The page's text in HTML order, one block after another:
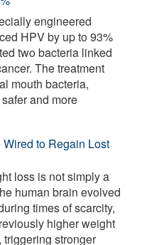
engineered
HPV by up to 93%
two bacteria linked
The treatment
mouth bacteria,
and more
to Regain Lost
loss is not simply a
human brain evolved
times of scarcity,
higher weight
stronger